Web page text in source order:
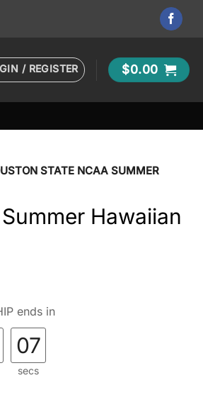
/ REGISTER $0.00
STATE NCAA SUMMER
Hawaiian
ends in
06
secs